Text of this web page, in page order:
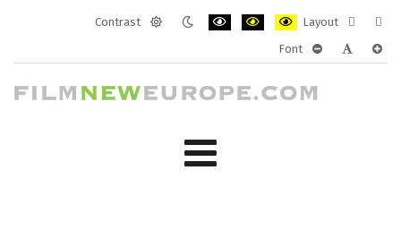
Contrast
Layout
layout
Font